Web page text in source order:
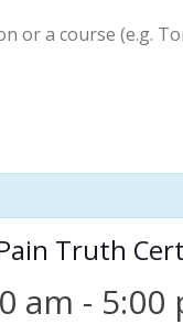
or a course (e.g.
Pain Truth
am - 5:00